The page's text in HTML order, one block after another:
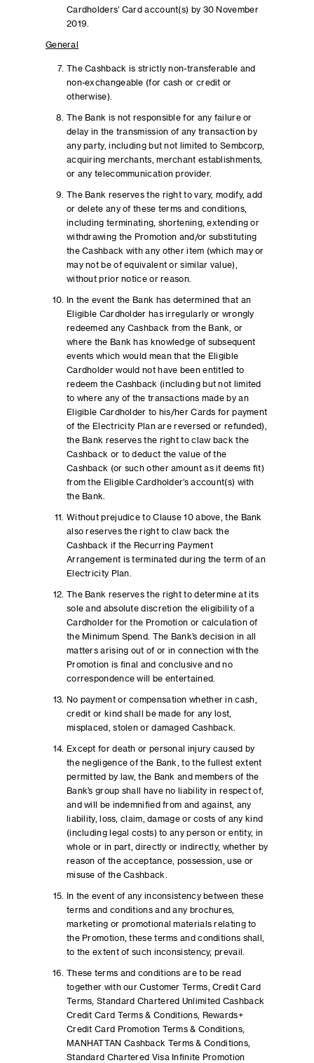
Cardholders’ Card account(s) by 30 November
2019.
General
The Cashback is strictly non-transferable and
non-exchangeable (for cash or credit or
otherwise).
The Bank is not responsible for any failure or
delay in the transmission of any transaction by
any party, including but not limited to Sembcorp,
acquiring merchants, merchant establishments,
or any telecommunication provider.
The Bank reserves the right to vary, modify, add
or delete any of these terms and conditions,
including terminating, shortening, extending or
withdrawing the Promotion and/or substituting
the Cashback with any other item (which may or
may not be of equivalent or similar value),
without prior notice or reason.
In the event the Bank has determined that an
Eligible Cardholder has irregularly or wrongly
redeemed any Cashback from the Bank, or
where the Bank has knowledge of subsequent
events which would mean that the Eligible
Cardholder would not have been entitled to
redeem the Cashback (including but not limited
to where any of the transactions made by an
Eligible Cardholder to his/her Cards for payment
of the Electricity Plan are reversed or refunded),
the Bank reserves the right to claw back the
Cashback or to deduct the value of the
Cashback (or such other amount as it deems fit)
from the Eligible Cardholder’s account(s) with
the Bank.
Without prejudice to Clause 10 above, the Bank
also reserves the right to claw back the
Cashback if the Recurring Payment
Arrangement is terminated during the term of an
Electricity Plan.
The Bank reserves the right to determine at its
sole and absolute discretion the eligibility of a
Cardholder for the Promotion or calculation of
the Minimum Spend. The Bank’s decision in all
matters arising out of or in connection with the
Promotion is final and conclusive and no
correspondence will be entertained.
No payment or compensation whether in cash,
credit or kind shall be made for any lost,
misplaced, stolen or damaged Cashback.
Except for death or personal injury caused by
the negligence of the Bank, to the fullest extent
permitted by law, the Bank and members of the
Bank’s group shall have no liability in respect of,
and will be indemnified from and against, any
liability, loss, claim, damage or costs of any kind
(including legal costs) to any person or entity, in
whole or in part, directly or indirectly, whether by
reason of the acceptance, possession, use or
misuse of the Cashback.
In the event of any inconsistency between these
terms and conditions and any brochures,
marketing or promotional materials relating to
the Promotion, these terms and conditions shall,
to the extent of such inconsistency, prevail.
These terms and conditions are to be read
together with our Customer Terms, Credit Card
Terms, Standard Chartered Unlimited Cashback
Credit Card Terms & Conditions, Rewards+
Credit Card Promotion Terms & Conditions,
MANHATTAN Cashback Terms & Conditions,
Standard Chartered Visa Infinite Promotion